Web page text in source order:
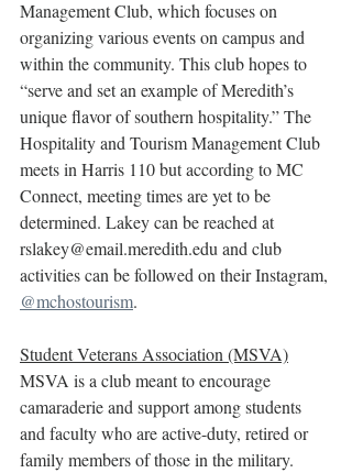
Management Club, which focuses on
organizing various events on campus and
within the community. This club hopes to
“serve and set an example of Meredith’s
unique flavor of southern hospitality.” The
Hospitality and Tourism Management Club
meets in Harris 110 but according to MC
Connect, meeting times are yet to be
determined. Lakey can be reached at
rslakey@email.meredith.edu and club
activities can be followed on their Instagram,
@mchostourism.
Student Veterans Association (MSVA)
MSVA is a club meant to encourage
camaraderie and support among students
and faculty who are active-duty, retired or
family members of those in the military.